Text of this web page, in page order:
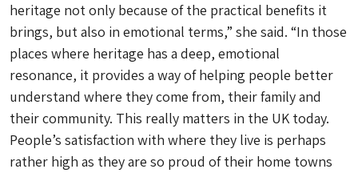
heritage not only because of the practical benefits it
brings, but also in emotional terms,” she said. “In those
places where heritage has a deep, emotional
resonance, it provides a way of helping people better
understand where they come from, their family and
their community. This really matters in the UK today.
People’s satisfaction with where they live is perhaps
rather high as they are so proud of their home towns